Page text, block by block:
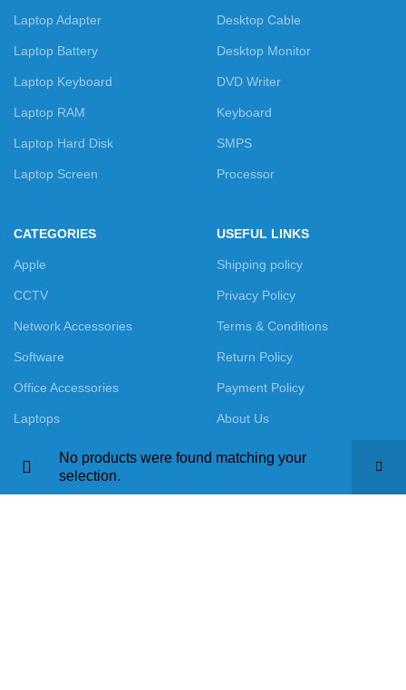
No products were found matching your
selection.
Laptop Adapter
Laptop Battery
Laptop Keyboard
Laptop RAM
Laptop Hard Disk
Laptop Screen
Desktop Cable
Desktop Monitor
DVD Writer
Keyboard
SMPS
Processor
CATEGORIES
Apple
CCTV
Network Accessories
Software
Office Accessories
Laptops
USEFUL LINKS
Shipping policy
Privacy Policy
Terms & Conditions
Return Policy
Payment Policy
About Us